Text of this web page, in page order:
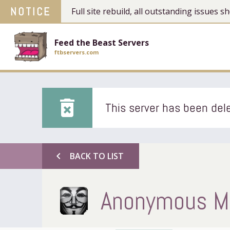
NOTICE Full site rebuild, all outstanding issues
Feed the Beast Servers
ftbservers.com
delete_forever This server has been
chevron_left BACK TO LIST
Anonymous